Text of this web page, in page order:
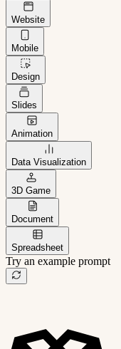
Website
Mobile
Design
Slides
Animation
Data Visualization
3D Game
Document
Spreadsheet
Try an example prompt